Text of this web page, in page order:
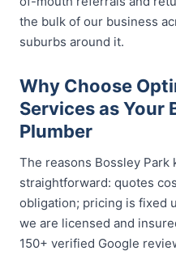
the bulk of our business
suburbs around it.
Why Choose
Services as Your
Plumber
The reasons Bossley Park
straightforward: quotes
obligation; pricing is fixed
we are licensed and
150+ verified Google